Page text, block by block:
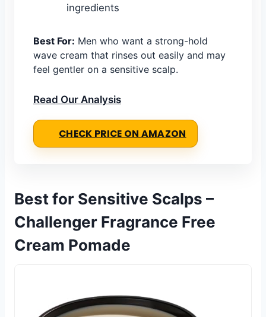
ingredients
Best For: Men who want a strong-hold
wave cream that rinses out easily and may
feel gentler on a sensitive scalp.
Read Our Analysis
CHECK PRICE ON AMAZON
Best for Sensitive Scalps –
Challenger Fragrance Free
Cream Pomade